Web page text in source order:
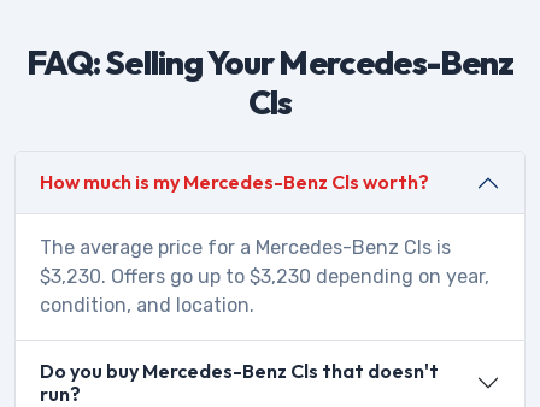
FAQ: Selling Your Mercedes-Benz
Cls
How much is my Mercedes-Benz Cls worth?
The average price for a Mercedes-Benz Cls is
$3,230. Offers go up to $3,230 depending on year,
condition, and location.
Do you buy Mercedes-Benz Cls that doesn't
run?